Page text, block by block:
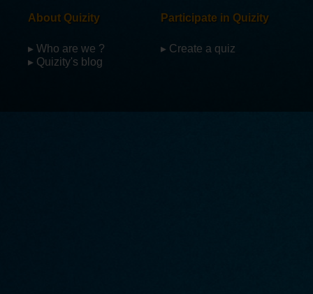
About Quizity
▸ Who are we ?
▸ Quizity's blog
Participate in Quizity
▸ Create a quiz